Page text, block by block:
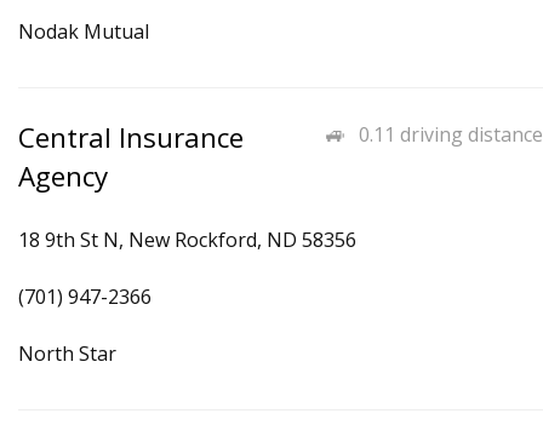
Nodak Mutual
0.11 driving distance
Central Insurance
Agency
18 9th St N, New Rockford, ND 58356
(701) 947-2366
North Star